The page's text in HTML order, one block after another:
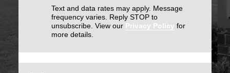
Text and data rates may apply. Message
frequency varies. Reply STOP to
unsubscribe. View our Privacy Policy for
more details.